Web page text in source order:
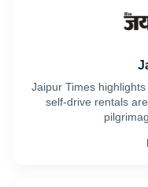
Jaipur Times
self-drive rentals